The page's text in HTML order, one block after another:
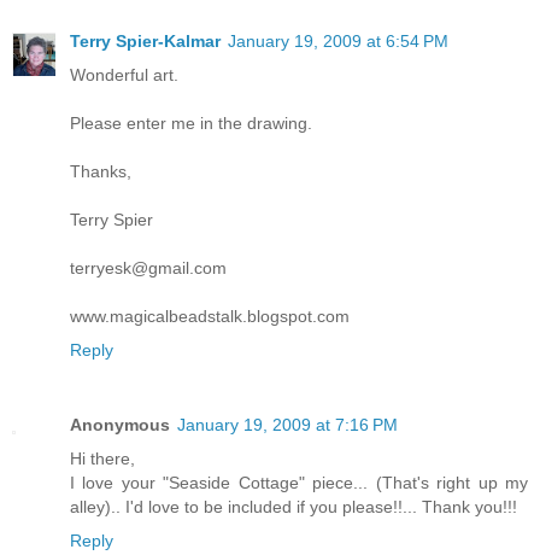
Terry Spier-Kalmar January 19, 2009 at 6:54 PM
Wonderful art.
Please enter me in the drawing.
Thanks,
Terry Spier
terryesk@gmail.com
www.magicalbeadstalk.blogspot.com
Reply
Anonymous January 19, 2009 at 7:16 PM
Hi there,
I love your "Seaside Cottage" piece... (That's right up my
alley).. I'd love to be included if you please!!... Thank you!!!
Reply